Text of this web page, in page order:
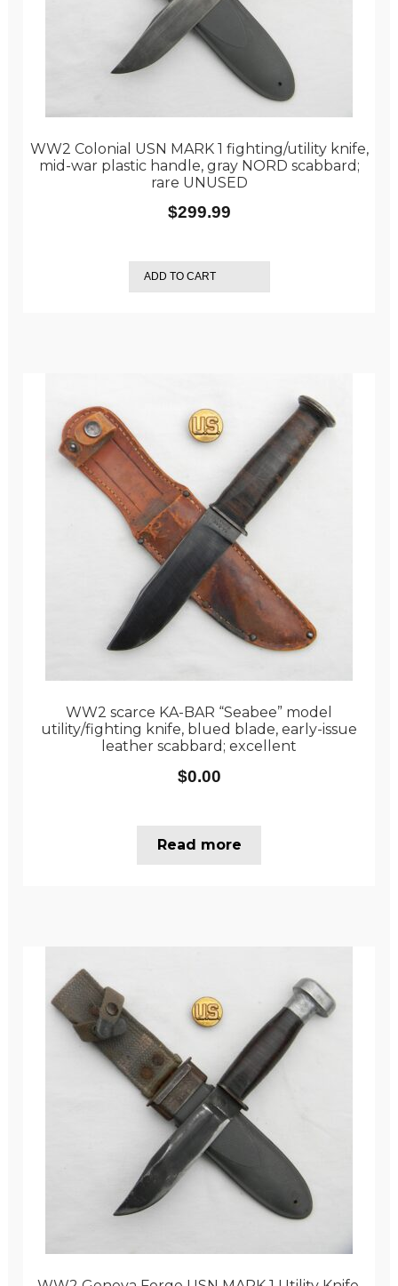
WW2 Colonial USN MARK 1 fighting/utility knife,
mid-war plastic handle, gray NORD scabbard;
rare UNUSED
$299.99
ADD TO CART
WW2 scarce KA-BAR “Seabee” model
utility/fighting knife, blued blade, early-issue
leather scabbard; excellent
$0.00
Read more